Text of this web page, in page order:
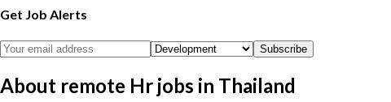
Get Job Alerts
Subscribe
About remote Hr jobs in Thailand